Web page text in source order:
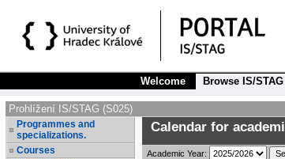
Welcome Browse IS/STAG
Prohlížení IS/STAG (S025)
Programmes and
specializations.
Courses
Calendar for
Academic Year: